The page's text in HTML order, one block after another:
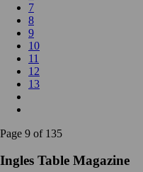
7
8
9
10
11
12
13
Page 9 of 135
Ingles Table Magazine